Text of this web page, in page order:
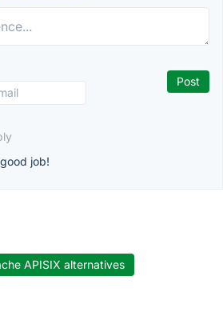
job!
APISIX alternatives